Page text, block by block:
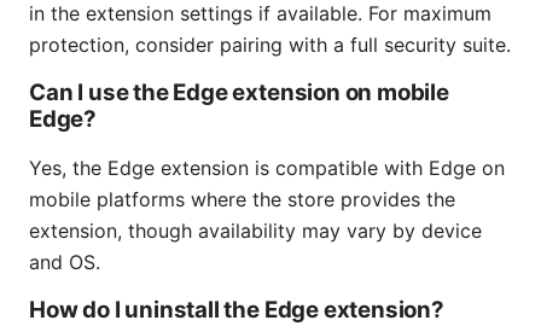
in the extension settings if available. For maximum
protection, consider pairing with a full security suite.
Can I use the Edge extension on mobile
Edge?
Yes, the Edge extension is compatible with Edge on
mobile platforms where the store provides the
extension, though availability may vary by device
and OS.
How do I uninstall the Edge extension?